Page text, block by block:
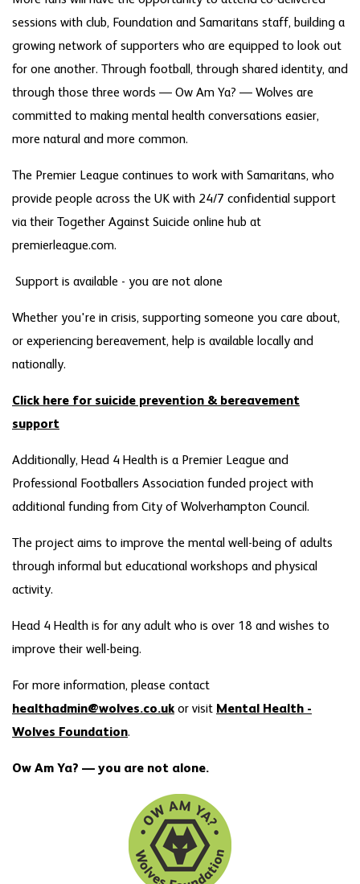
sessions with club, Foundation and Samaritans staff, building a
growing network of supporters who are equipped to look out
for one another. Through football, through shared identity, and
through those three words — Ow Am Ya? — Wolves are
committed to making mental health conversations easier,
more natural and more common.
The Premier League continues to work with Samaritans, who
provide people across the UK with 24/7 confidential support
via their Together Against Suicide online hub at
premierleague.com.
Support is available - you are not alone
Whether you're in crisis, supporting someone you care about,
or experiencing bereavement, help is available locally and
nationally.
Click here for suicide prevention & bereavement
support
Additionally, Head 4 Health is a Premier League and
Professional Footballers Association funded project with
additional funding from City of Wolverhampton Council.
The project aims to improve the mental well-being of adults
through informal but educational workshops and physical
activity.
Head 4 Health is for any adult who is over 18 and wishes to
improve their well-being.
For more information, please contact
healthadmin@wolves.co.uk or visit Mental Health -
Wolves Foundation.
Ow Am Ya? — you are not alone.